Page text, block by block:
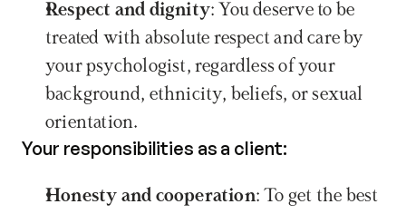
Respect and dignity: You deserve to be
treated with absolute respect and care by
your psychologist, regardless of your
background, ethnicity, beliefs, or sexual
orientation.
Your responsibilities as a client:
Honesty and cooperation: To get the best